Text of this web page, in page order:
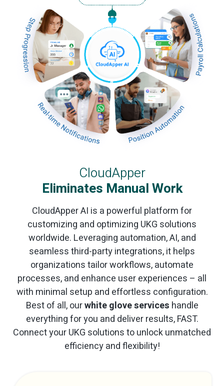
CloudApper
Eliminates Manual Work
CloudApper AI is a powerful platform for
customizing and optimizing UKG solutions
worldwide. Leveraging automation, AI, and
seamless third-party integrations, it helps
organizations tailor workflows, automate
processes, and enhance user experiences – all
with minimal setup and effortless configuration.
Best of all, ourwhite glove services handle
everything for you and deliver results, FAST.
Connect your UKG solutions to unlock unmatched
efficiency and flexibility!